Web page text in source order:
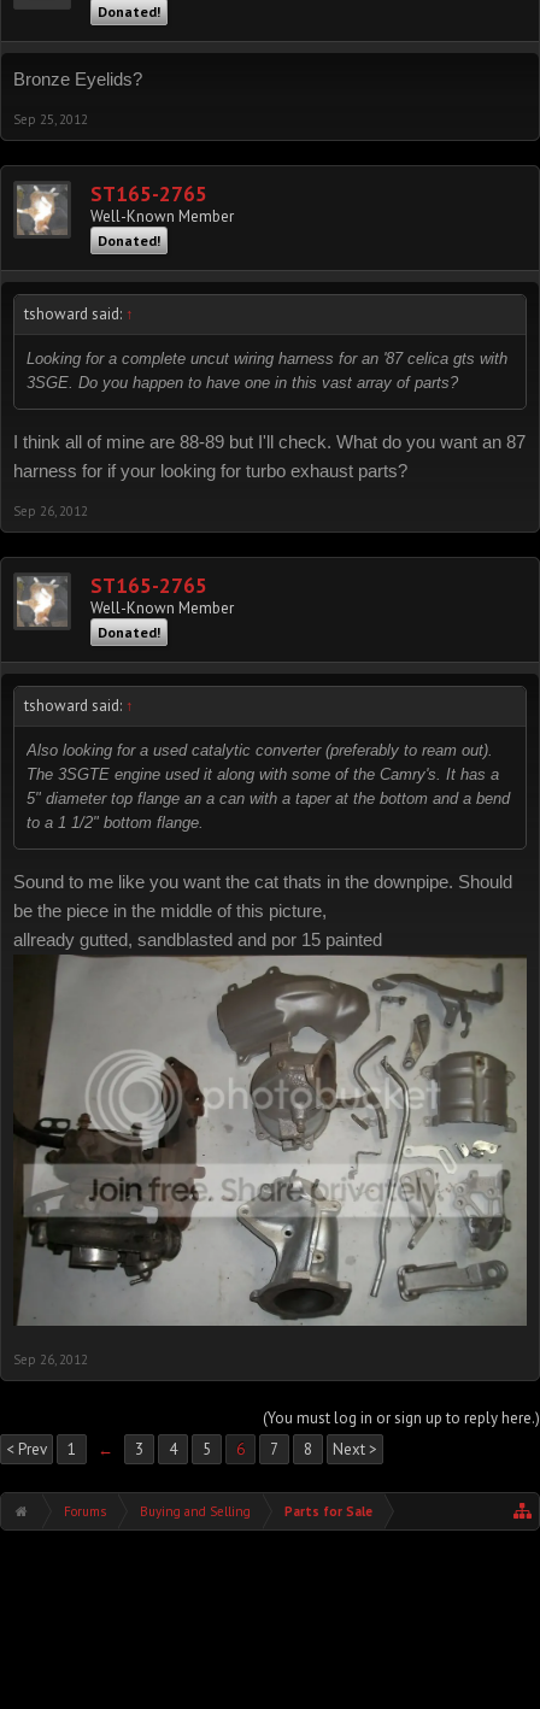
Donated!
Bronze Eyelids?
Sep 25, 2012
ST165-2765
Well-Known Member
Donated!
tshoward said: ↑
Looking for a complete uncut wiring harness for an '87 celica gts with
3SGE. Do you happen to have one in this vast array of parts?
I think all of mine are 88-89 but I'll check. What do you want an 87
harness for if your looking for turbo exhaust parts?
Sep 26, 2012
ST165-2765
Well-Known Member
Donated!
tshoward said: ↑
Also looking for a used catalytic converter (preferably to ream out).
The 3SGTE engine used it along with some of the Camry's. It has a
5" diameter top flange an a can with a taper at the bottom and a bend
to a 1 1/2" bottom flange.
Sound to me like you want the cat thats in the downpipe. Should
be the piece in the middle of this picture,
allready gutted, sandblasted and por 15 painted
Sep 26, 2012
(You must log in or sign up to reply here.)
< Prev
1 ← 3 4 5 6 7 8 Next >
Forums Buying and Selling Parts for Sale